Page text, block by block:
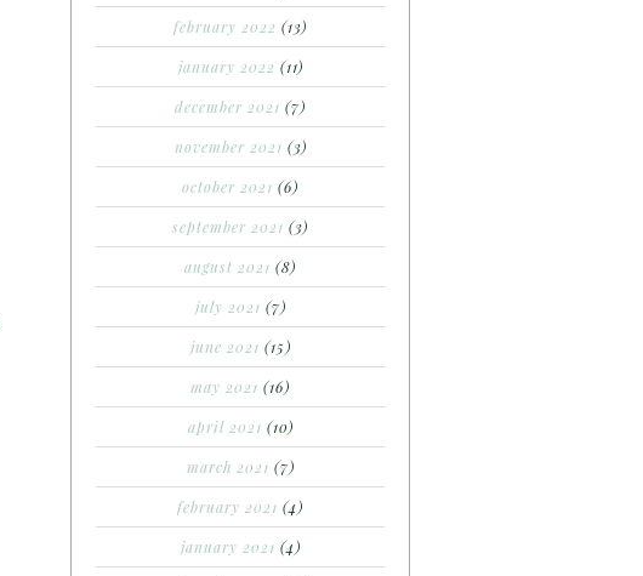
february 2022 (13)
january 2022 (11)
december 2021 (7)
november 2021 (3)
october 2021 (6)
september 2021 (3)
august 2021 (8)
july 2021 (7)
june 2021 (15)
may 2021 (16)
april 2021 (10)
march 2021 (7)
february 2021 (4)
january 2021 (4)